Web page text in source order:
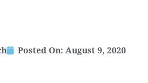
Posted On: August 9, 2020